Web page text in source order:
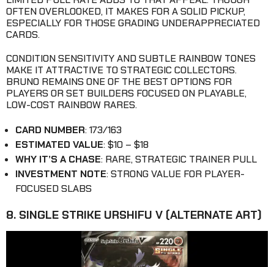
OFTEN OVERLOOKED, IT MAKES FOR A SOLID PICKUP,
ESPECIALLY FOR THOSE GRADING UNDERAPPRECIATED
CARDS.
CONDITION SENSITIVITY AND SUBTLE RAINBOW TONES
MAKE IT ATTRACTIVE TO STRATEGIC COLLECTORS.
BRUNO REMAINS ONE OF THE BEST OPTIONS FOR
PLAYERS OR SET BUILDERS FOCUSED ON PLAYABLE,
LOW-COST RAINBOW RARES.
CARD NUMBER: 173/163
ESTIMATED VALUE: $10 – $18
WHY IT’S A CHASE: RARE, STRATEGIC TRAINER PULL
INVESTMENT NOTE: STRONG VALUE FOR PLAYER-
FOCUSED SLABS
8. SINGLE STRIKE URSHIFU V (ALTERNATE ART)